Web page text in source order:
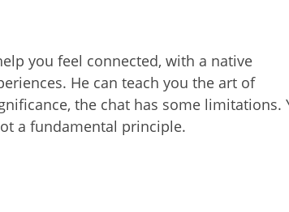
you feel connected, with a native
He can teach you the art of
the chat has some limitations.
a fundamental principle.